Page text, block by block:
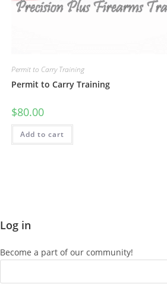
Permit to Carry Training
Permit to Carry Training
$80.00
Add to cart
Log in
Become a part of our community!